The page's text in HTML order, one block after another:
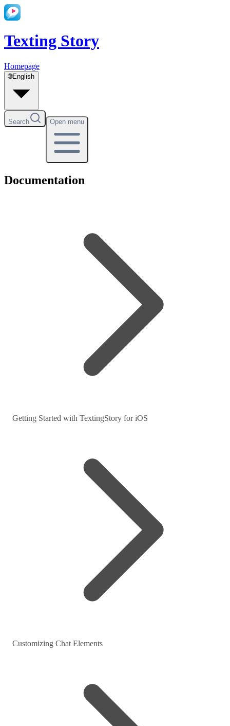
Texting Story
Homepage
🌐English
Search Open menu
Documentation
Getting Started with TextingStory for iOS
Customizing Chat Elements